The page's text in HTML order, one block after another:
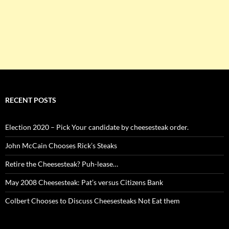
RECENT POSTS
Election 2020 – Pick Your candidate by cheesesteak order.
John McCain Chooses Rick’s Steaks
Retire the Cheesesteak? Puh-lease…
May 2008 Cheesesteak: Pat’s versus Citizens Bank
Colbert Chooses to Discuss Cheesesteaks Not Eat them